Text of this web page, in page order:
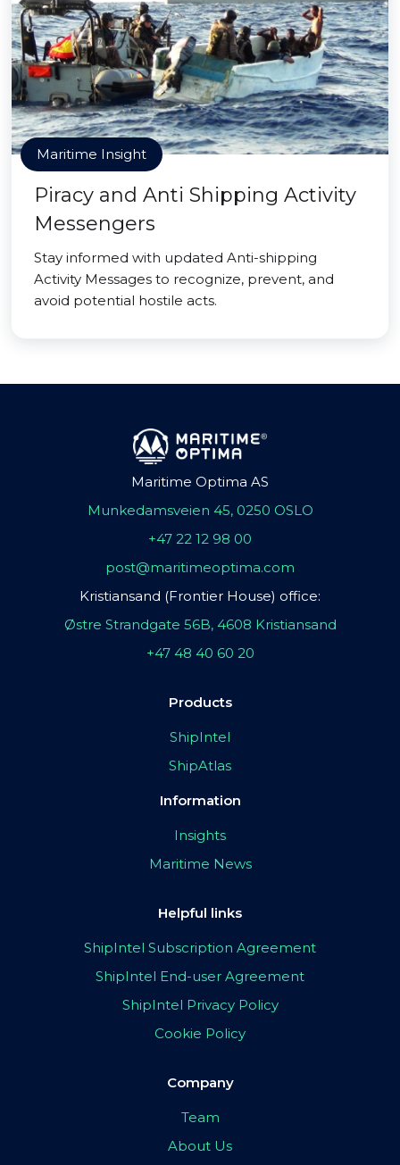
Maritime Insight
Piracy and Anti Shipping Activity
Messengers
Stay informed with updated Anti-shipping
Activity Messages to recognize, prevent, and
avoid potential hostile acts.
Maritime Optima AS
Munkedamsveien 45, 0250 OSLO
+47 22 12 98 00
post@maritimeoptima.com
Kristiansand (Frontier House) office:
Østre Strandgate 56B, 4608 Kristiansand
+47 48 40 60 20
Products
ShipIntel
ShipAtlas
Information
Insights
Maritime News
Helpful links
ShipIntel Subscription Agreement
ShipIntel End-user Agreement
ShipIntel Privacy Policy
Cookie Policy
Company
Team
About Us